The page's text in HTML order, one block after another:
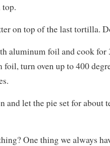
on top of the last tortilla.
aluminum foil and cook for
foil, turn oven up to 400
and let the pie set for about
One thing we always